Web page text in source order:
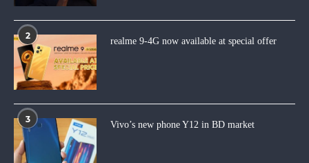
2
realme 9-4G now available at special offer
3
Vivo’s new phone Y12 in BD market